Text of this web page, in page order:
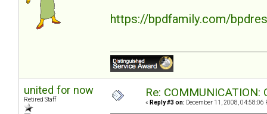
https://bpdfamily.com/
united for now
Retired Staff
Re: COMMUNICATION:
« Reply #3 on: December 11, 2008, 04:58:06